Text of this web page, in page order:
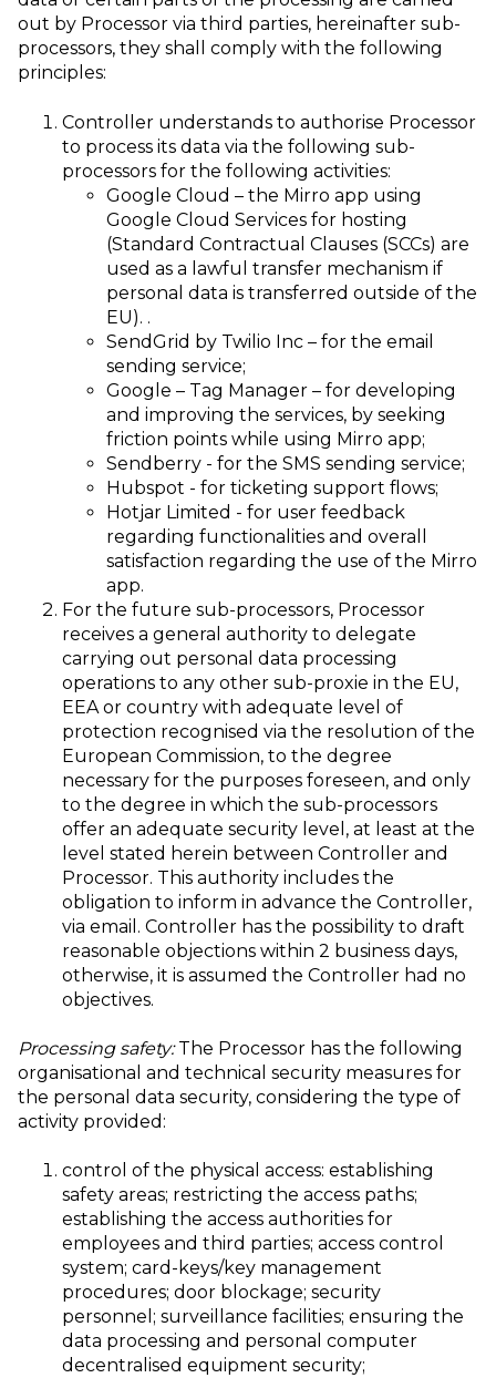
out by Processor via third parties, hereinafter sub-
processors, they shall comply with the following
principles:
Controller understands to authorise Processor
to process its data via the following sub-
processors for the following activities:
Google Cloud – the Mirro app using
Google Cloud Services for hosting
(Standard Contractual Clauses (SCCs) are
used as a lawful transfer mechanism if
personal data is transferred outside of the
EU). .
SendGrid by Twilio Inc – for the email
sending service;
Google – Tag Manager – for developing
and improving the services, by seeking
friction points while using Mirro app;
Sendberry - for the SMS sending service;
Hubspot - for ticketing support flows;
Hotjar Limited - for user feedback
regarding functionalities and overall
satisfaction regarding the use of the Mirro
app.
For the future sub-processors, Processor
receives a general authority to delegate
carrying out personal data processing
operations to any other sub-proxie in the EU,
EEA or country with adequate level of
protection recognised via the resolution of the
European Commission, to the degree
necessary for the purposes foreseen, and only
to the degree in which the sub-processors
offer an adequate security level, at least at the
level stated herein between Controller and
Processor. This authority includes the
obligation to inform in advance the Controller,
via email. Controller has the possibility to draft
reasonable objections within 2 business days,
otherwise, it is assumed the Controller had no
objectives.
Processing safety:The Processor has the following
organisational and technical security measures for
the personal data security, considering the type of
activity provided:
control of the physical access: establishing
safety areas; restricting the access paths;
establishing the access authorities for
employees and third parties; access control
system; card-keys/key management
procedures; door blockage; security
personnel; surveillance facilities; ensuring the
data processing and personal computer
decentralised equipment security;